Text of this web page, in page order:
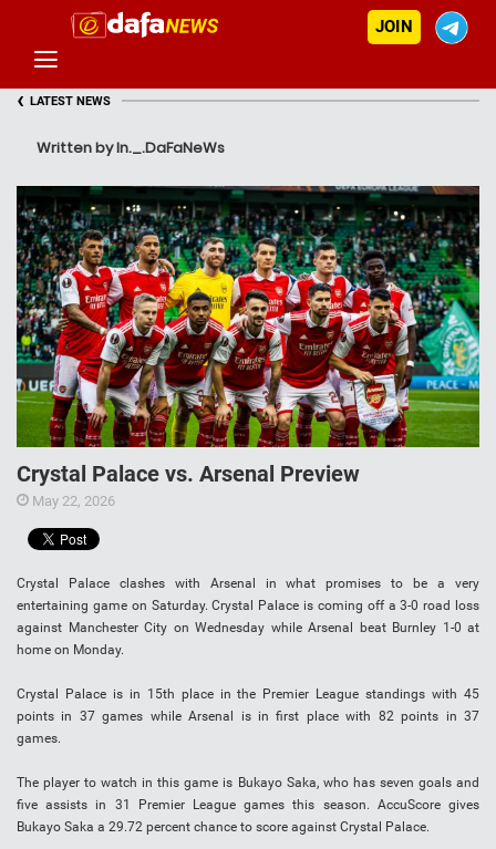
JOIN
‹ LATEST NEWS
Written by In._.DaFaNeWs
Crystal Palace vs. Arsenal Preview
May 22, 2026
Crystal Palace clashes with Arsenal in what promises to be a very
entertaining game on Saturday. Crystal Palace is coming off a 3-0 road loss
against Manchester City on Wednesday while Arsenal beat Burnley 1-0 at
home on Monday.
Crystal Palace is in 15th place in the Premier League standings with 45
points in 37 games while Arsenal is in first place with 82 points in 37
games.
The player to watch in this game is Bukayo Saka, who has seven goals and
five assists in 31 Premier League games this season. AccuScore gives
Bukayo Saka a 29.72 percent chance to score against Crystal Palace.